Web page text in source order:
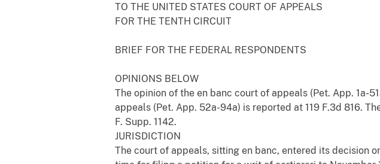
TO THE UNITED STATES COURT OF APPEALS
FOR THE TENTH CIRCUIT
BRIEF FOR THE FEDERAL RESPONDENTS
OPINIONS BELOW
The opinion of the en banc court of appeals (Pet. App. 1a-
appeals (Pet. App. 52a-94a) is reported at 119 F.3d 816.
F. Supp. 1142.
JURISDICTION
The court of appeals, sitting en banc, entered its decision